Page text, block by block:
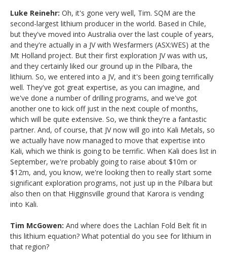
Luke Reinehr: Oh, it's gone very well, Tim. SQM are the
second-largest lithium producer in the world. Based in Chile,
but they've moved into Australia over the last couple of years,
and they're actually in a JV with Wesfarmers (ASX:WES) at the
Mt Holland project. But their first exploration JV was with us,
and they certainly liked our ground up in the Pilbara, the
lithium. So, we entered into a JV, and it's been going terrifically
well. They've got great expertise, as you can imagine, and
we've done a number of drilling programs, and we've got
another one to kick off just in the next couple of months,
which will be quite extensive. So, we think they're a fantastic
partner. And, of course, that JV now will go into Kali Metals, so
we actually have now managed to move that expertise into
Kali, which we think is going to be terrific. When Kali does list in
September, we're probably going to raise about $10m or
$12m, and, you know, we're looking then to really start some
significant exploration programs, not just up in the Pilbara but
also then on that Higginsville ground that Karora is vending
into Kali.
Tim McGowen: And where does the Lachlan Fold Belt fit in
this lithium equation? What potential do you see for lithium in
that region?